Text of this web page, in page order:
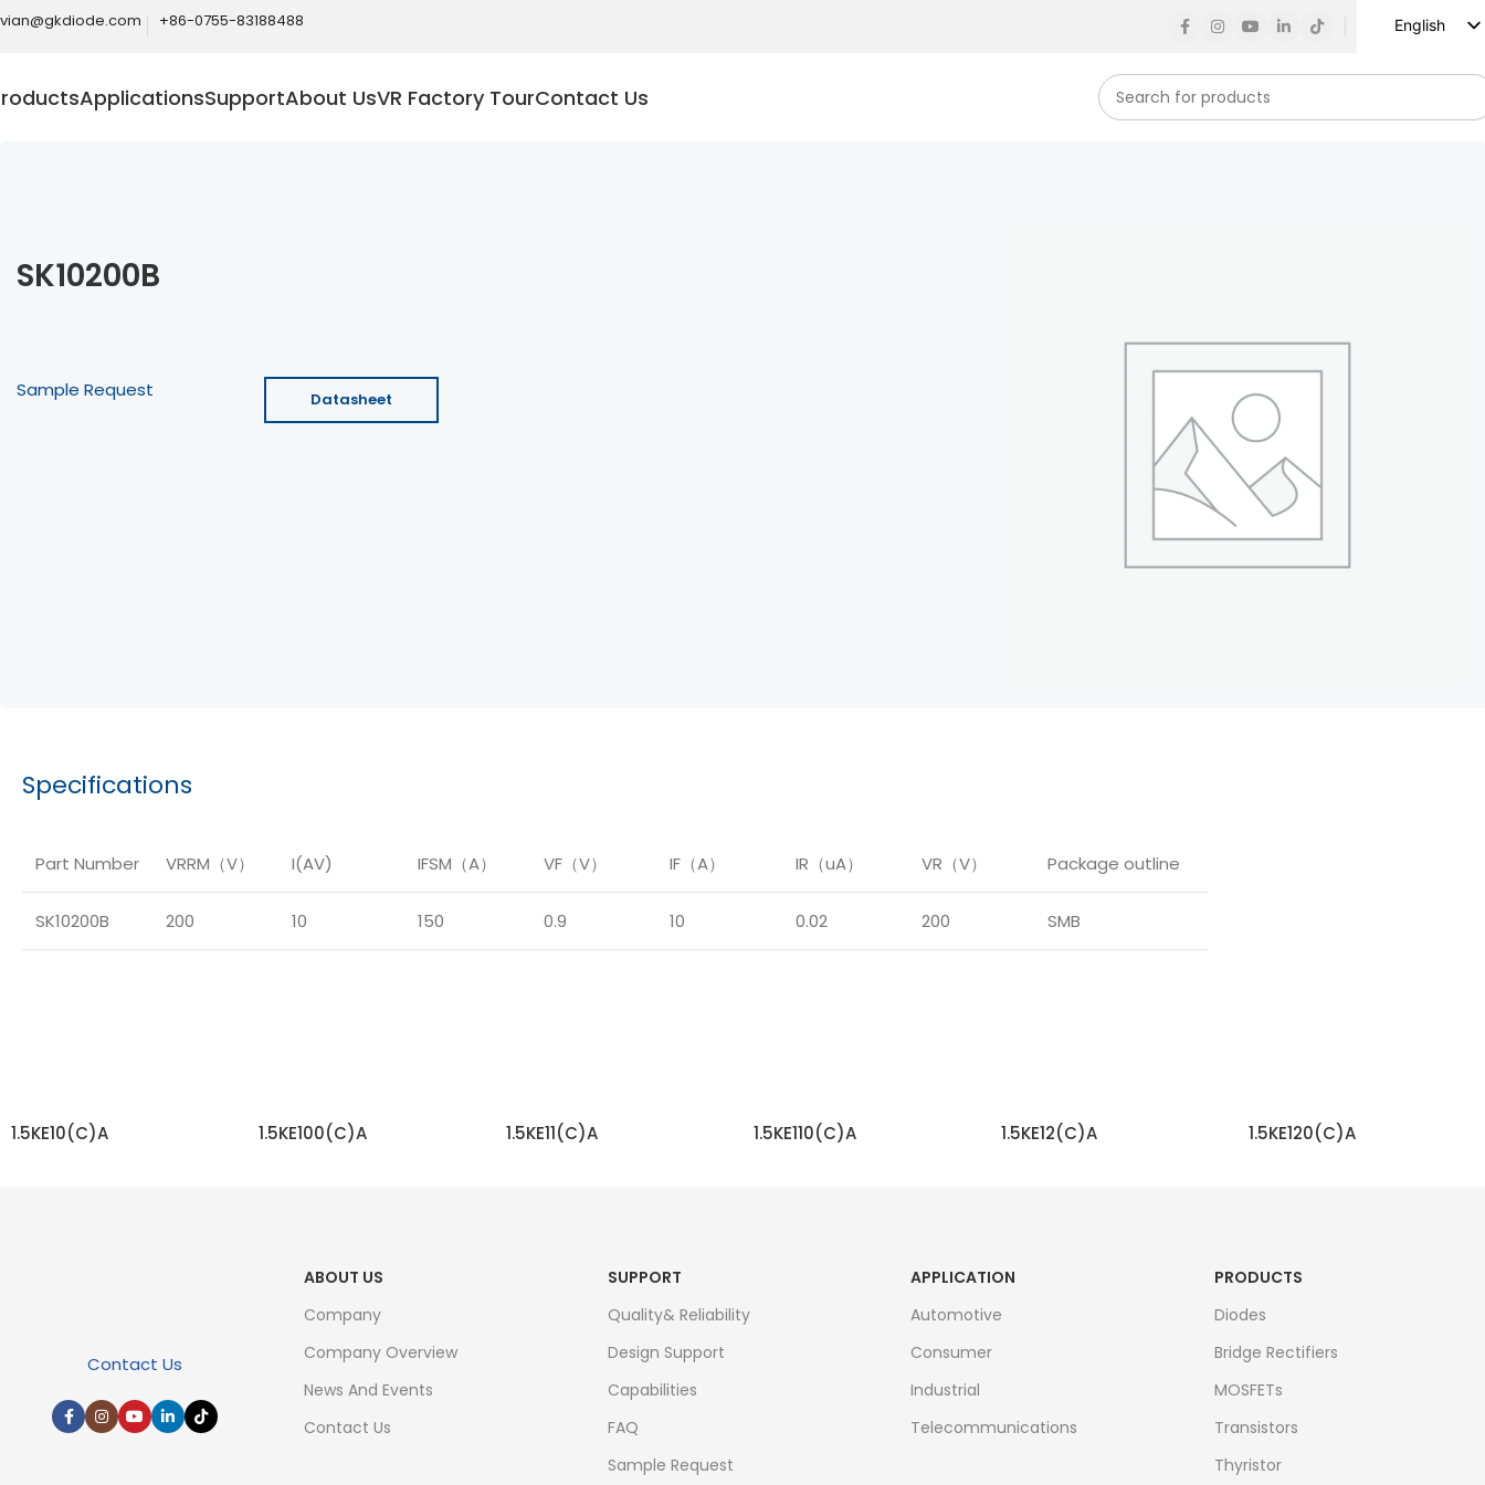
+86-0755-83188488
English
ApplicationsSupportAbout UsVR Factory TourContact Us
SK10200B
Sample Request Datasheet
Specifications
Part Number VRRM（V） I(AV) IFSM（A） VF（V） IF（A） IR（uA） VR（V） Package outline
SK10200B 200 10 150 0.9 10 0.02 200 SMB
1.5KE10(C)A 1.5KE100(C)A 1.5KE11(C)A 1.5KE110(C)A 1.5KE12(C)A 1.5KE120(C)A
Contact Us
ABOUT US
Company
Company Overview
News And Events
Contact Us
SUPPORT
Quality& Reliability
Design Support
Capabilities
FAQ
Sample Request
APPLICATION
Automotive
Consumer
Industrial
Telecommunications
PRODUCTS
Diodes
Bridge Rectifiers
MOSFETs
Transistors
Thyristor